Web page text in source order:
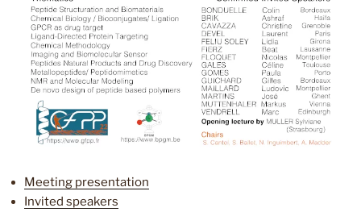
Meeting presentation
Invited speakers